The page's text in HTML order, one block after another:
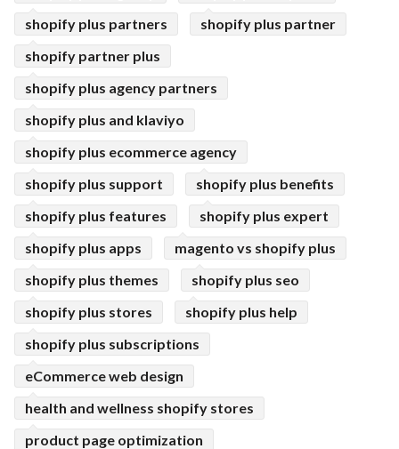
shopify plus partners
shopify plus partner
shopify partner plus
shopify plus agency partners
shopify plus and klaviyo
shopify plus ecommerce agency
shopify plus support
shopify plus benefits
shopify plus features
shopify plus expert
shopify plus apps
magento vs shopify plus
shopify plus themes
shopify plus seo
shopify plus stores
shopify plus help
shopify plus subscriptions
eCommerce web design
health and wellness shopify stores
product page optimization